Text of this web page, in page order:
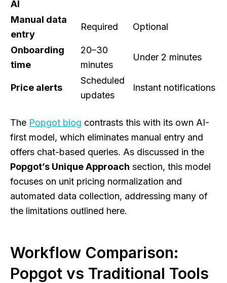
AI
Manual data
entry
Required Optional
Onboarding
time
20–30
minutes
Under 2 minutes
Price alerts
Scheduled
updates
Instant notifications
The Popgot blog contrasts this with its own AI-
first model, which eliminates manual entry and
offers chat-based queries. As discussed in the
Popgot’s Unique Approach section, this model
focuses on unit pricing normalization and
automated data collection, addressing many of
the limitations outlined here.
Workflow Comparison:
Popgot vs Traditional Tools